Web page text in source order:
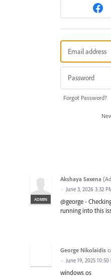
Forgot Password?
ADMIN
Akshaya Saxena (
· June 3, 2026 3:32
@george -
running into this
George Nikolaidis
· June 19, 2025 10:50
windows os